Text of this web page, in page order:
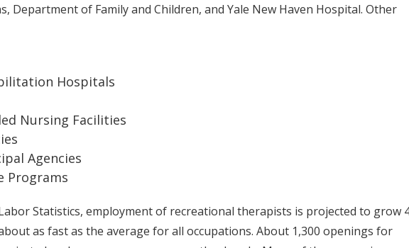
Department of Family and Children, and Yale New Haven Hospital. Other
Hospitals
Nursing Facilities
Agencies
Programs
Statistics, employment of recreational therapists is projected to grow
as fast as the average for all occupations. About 1,300 openings for